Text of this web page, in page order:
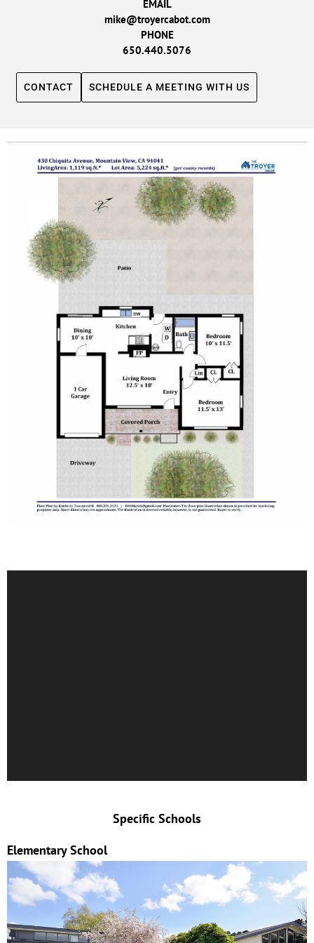
EMAIL
mike@troyercabot.com
PHONE
650.440.5076
CONTACT SCHEDULE A MEETING WITH US
Specific Schools
Elementary School